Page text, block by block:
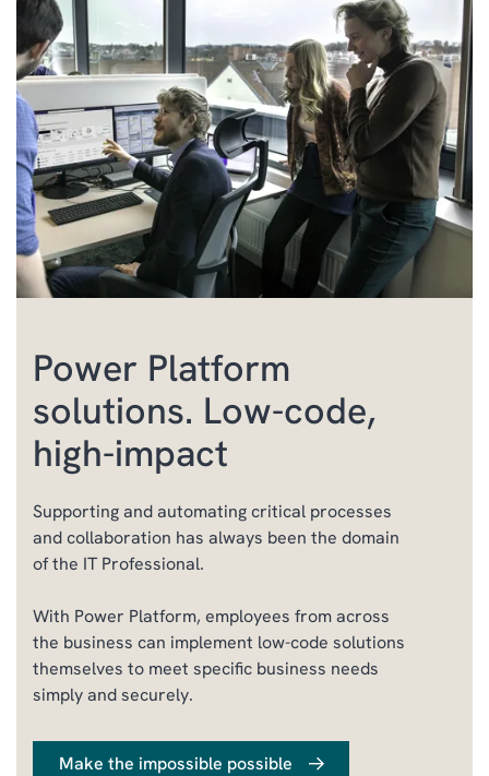
Power Platform
solutions. Low-code,
high-impact
Supporting and automating critical processes
and collaboration has always been the domain
of the IT Professional.
With Power Platform, employees from across
the business can implement low-code solutions
themselves to meet specific business needs
simply and securely.
Make the impossible possible